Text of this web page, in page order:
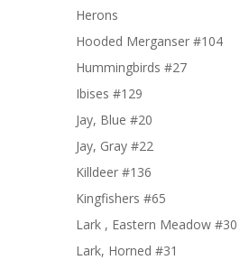
Herons
Hooded Merganser #104
Hummingbirds #27
Ibises #129
Jay, Blue #20
Jay, Gray #22
Killdeer #136
Kingfishers #65
Lark , Eastern Meadow #30
Lark, Horned #31